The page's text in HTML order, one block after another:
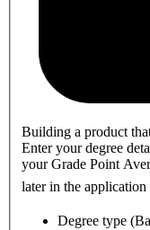
Building a product
Enter your degree
your Grade Point
later in the application
Degree type